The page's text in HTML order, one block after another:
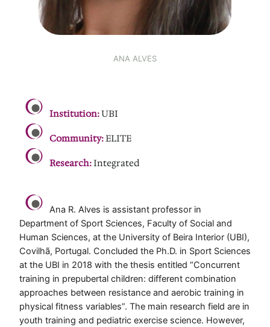
ANA ALVES
Institution:UBI
Community:ELITE
Research:Integrated
Ana R. Alves is assistant professor in
Department of Sport Sciences, Faculty of Social and
Human Sciences, at the University of Beira Interior (UBI),
Covilhã, Portugal. Concluded the Ph.D. in Sport Sciences
at the UBI in 2018 with the thesis entitled “Concurrent
training in prepubertal children: different combination
approaches between resistance and aerobic training in
physical fitness variables”. The main research field are in
youth training and pediatric exercise science. However,